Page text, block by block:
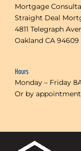
Mortgage
Straight Deal
4811 Telegraph
Oakland CA 94609
Hours
Monday – Friday
Or by